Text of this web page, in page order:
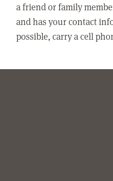
a friend or family
and has your contact
possible, carry a cell